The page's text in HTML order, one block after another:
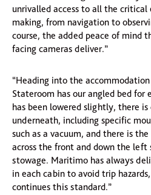
unrivalled access to all the critical
making, from navigation to
course, the added peace of mind
facing cameras deliver.”
“Heading into the
Stateroom has our angled bed for
has been lowered slightly, there
underneath, including specific
such as a vacuum, and there is
across the front and down the left
stowage. Maritimo has always
in each cabin to avoid trip
continues this standard.”